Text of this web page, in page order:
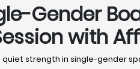
Gender
with
quiet strength in single-gender